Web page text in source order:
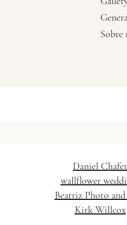
Sobre
Vanessa Baratella
Daniel Chafer
wallflower
Beatriz Photo
Kirk Willcox